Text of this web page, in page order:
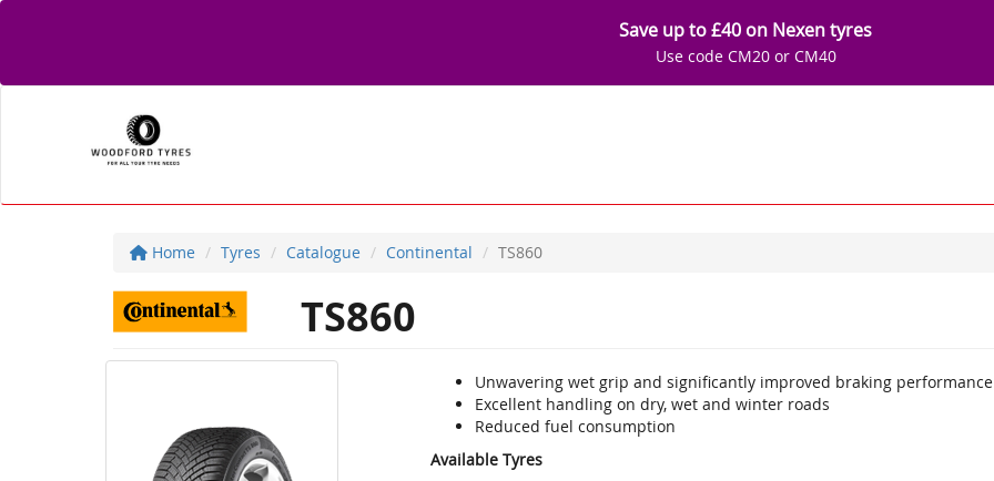
Save up to £40 on Nexen tyres
Use code CM20 or CM40
Home Tyres Catalogue Continental TS860
TS860
Unwavering wet grip and significantly improved braking performance
Excellent handling on dry, wet and winter roads
Reduced fuel consumption
Available Tyres